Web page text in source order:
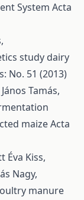
System Acta
study dairy
No. 51 (2013)
Tamás,
maizeActa
Éva Kiss,
Nagy,
manure